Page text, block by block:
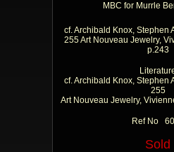
MBC for Murrle
cf. Archibald Knox, Stephen
255 Art Nouveau Jewelry,
p.243
cf. Archibald Knox, Stephen
255
Art Nouveau Jewelry,
Ref No
Sold